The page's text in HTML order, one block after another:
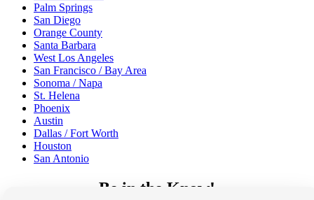
Palm Springs
San Diego
Orange County
Santa Barbara
West Los Angeles
San Francisco / Bay Area
Sonoma / Napa
St. Helena
Phoenix
Austin
Dallas / Fort Worth
Houston
San Antonio
Be in the Know!